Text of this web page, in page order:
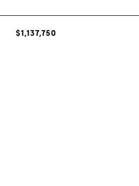
$1,137,750